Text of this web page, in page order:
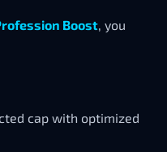
Boost, you
cap with optimized